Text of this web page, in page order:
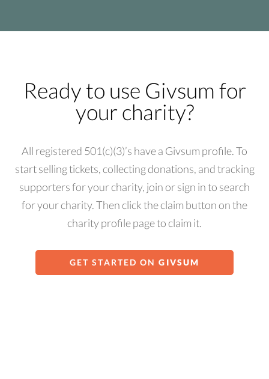
Ready to use Givsum for
your charity?
All registered 501(c)(3)’s have a Givsum profile. To
start selling tickets, collecting donations, and tracking
supporters for your charity, join or sign in to search
for your charity. Then click the claim button on the
charity profile page to claim it.
GET STARTED ONGIVSUM